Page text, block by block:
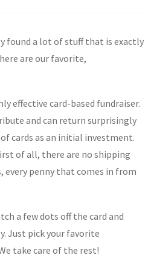
found a lot of stuff that is exactly
are our favorite,
effective card-based fundraiser.
and can return surprisingly
cards as an initial investment.
of all, there are no shipping
every penny that comes in from
a few dots off the card and
Just pick your favorite
take care of the rest!